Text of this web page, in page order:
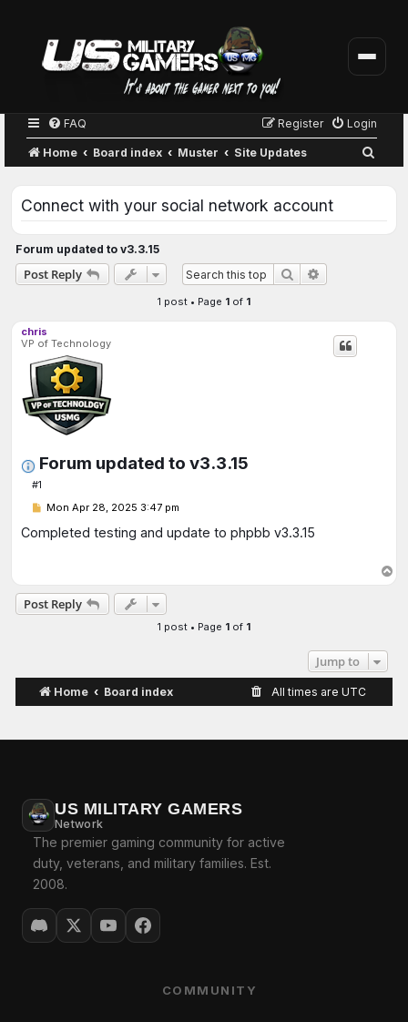
FAQ Login
Register
Home Board index Muster Site Updates
Connect with your social network account
Forum updated to v3.3.15
Post Reply Search
1 post • Page 1 of 1
chris
VP of Technology
Forum updated to v3.3.15
#1
P
s
t
Mon Apr 28, 2025 3:47 pm
Completed testing and update to phpbb v3.3.15
Post Reply
1 post • Page 1 of 1
Jump to
Home Board index All times are UTC
US MILITARY GAMERS
Network
The premier gaming community for active
duty, veterans, and military families. Est.
2008.
COMMUNITY